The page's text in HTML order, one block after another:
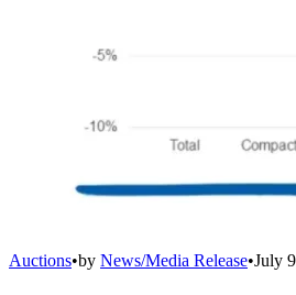
Auctions•by News/Media Release•July